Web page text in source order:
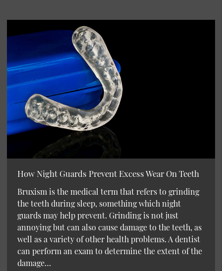
How Night Guards Prevent Excess Wear On Teeth
Bruxism is the medical term that refers to grinding
the teeth during sleep, something which night
guards may help prevent. Grinding is not just
annoying but can also cause damage to the teeth, as
well as a variety of other health problems. A dentist
can perform an exam to determine the extent of the
damage…